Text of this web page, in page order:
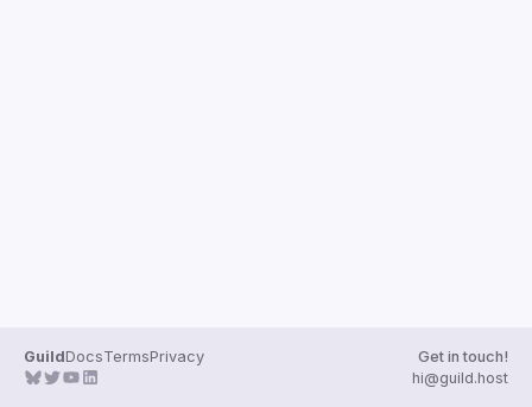
GuildDocsTermsPrivacy
Get in touch!
hi@guild.host